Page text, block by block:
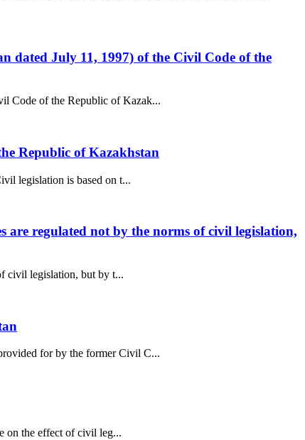
dated July 11, 1997) of the Civil Code of the
Code of the Republic of Kazak...
Republic of Kazakhstan
legislation is based on t...
are regulated not by the norms of civil legislation,
civil legislation, but by t...
for by the former Civil C...
on the effect of civil leg...